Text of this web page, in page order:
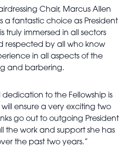
Chair, Marcus Allen
a fantastic choice as President
truly immersed in all sectors
respected by all who know
in all aspects of the
and barbering.
to the Fellowship is
ensure a very exciting two
go out to outgoing President
the work and support she has
the past two years.”